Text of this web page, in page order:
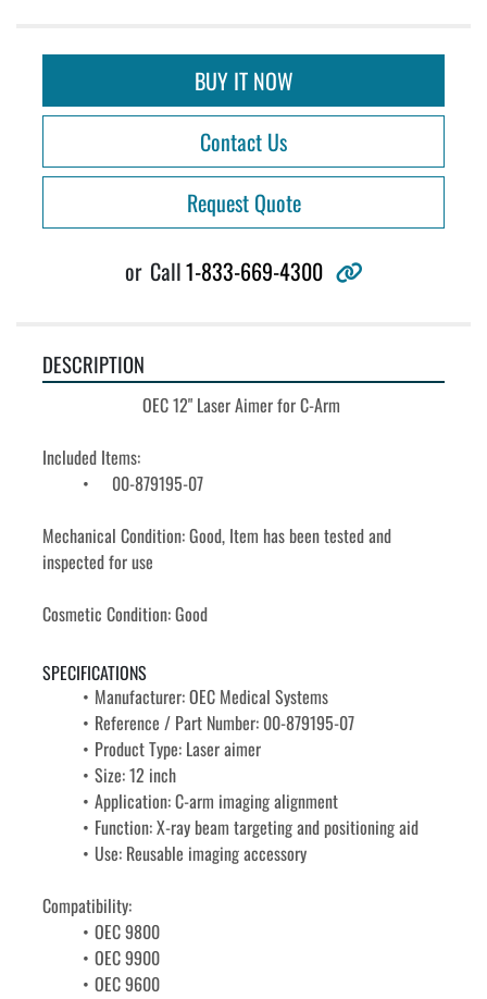
BUY IT NOW
Contact Us
Request Quote
or Call1-833-669-4300 other
DESCRIPTION
OEC 12" Laser Aimer for C-Arm
Included Items:
	00-879195-07
Mechanical Condition: Good, Item has been tested and
inspected for use
Cosmetic Condition: Good
SPECIFICATIONS
Manufacturer: OEC Medical Systems
Reference / Part Number: 00-879195-07
Product Type: Laser aimer
Size: 12 inch
Application: C-arm imaging alignment
Function: X-ray beam targeting and positioning aid
Use: Reusable imaging accessory
Compatibility:
OEC 9800
OEC 9900
OEC 9600